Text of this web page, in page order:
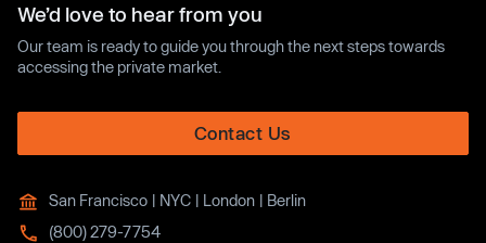
We’d love to hear from you
Our team is ready to guide you through the next steps towards
accessing the private market.
Contact Us
San Francisco | NYC | London | Berlin
(800) 279-7754